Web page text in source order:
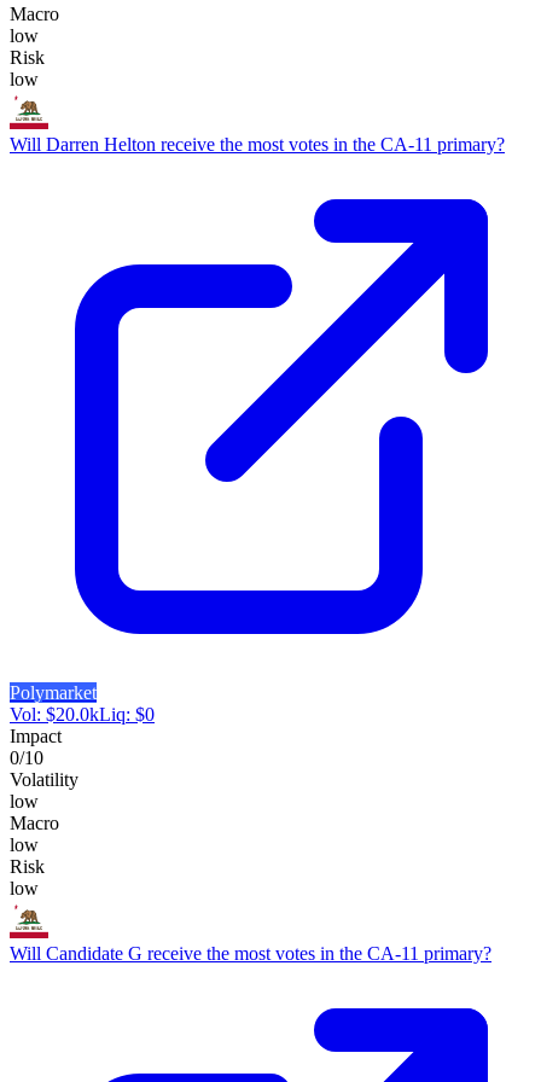
Macro
low
Risk
low
Will Darren Helton receive the most votes in the CA-11 primary?
Polymarket
Vol: $20.0kLiq: $0
Impact
0/10
Volatility
low
Macro
low
Risk
low
Will Candidate G receive the most votes in the CA-11 primary?